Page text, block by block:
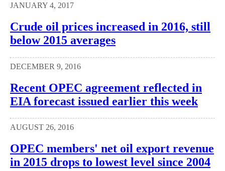
JANUARY 4, 2017
Crude oil prices increased in 2016, still
below 2015 averages
DECEMBER 9, 2016
Recent OPEC agreement reflected in
EIA forecast issued earlier this week
AUGUST 26, 2016
OPEC members' net oil export revenue
in 2015 drops to lowest level since 2004